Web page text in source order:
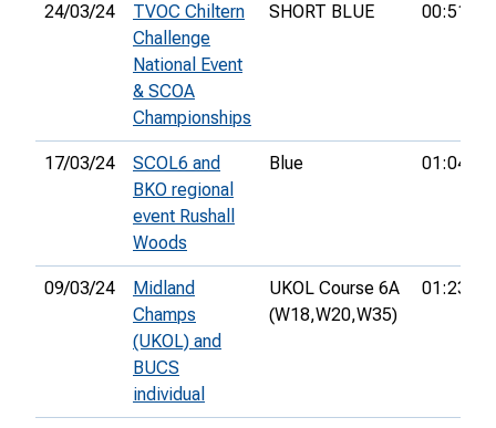
24/03/24
TVOC Chiltern
Challenge
National Event
& SCOA
Championships
SHORT BLUE 00:51:07
17/03/24
SCOL6 and
BKO regional
event Rushall
Woods
Blue 01:04:05
09/03/24
Midland
Champs
(UKOL) and
BUCS
individual
UKOL Course 6A
(W18,W20,W35)
01:23:48